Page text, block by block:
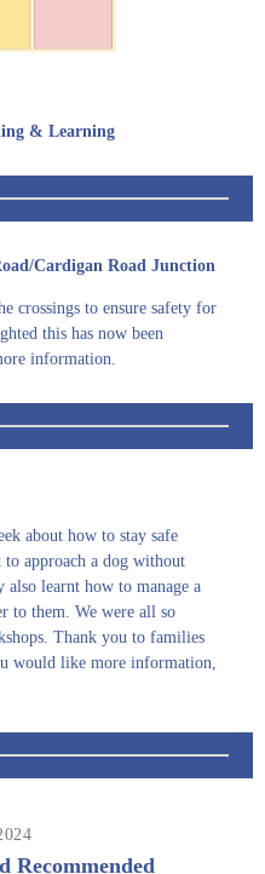
& Learning
Cardigan Road Junction
crossings to ensure safety for
this has now been
information.
about how to stay safe
approach a dog without
also learnt how to manage a
to them. We were all so
Thank you to families
would like more information,
Recommended